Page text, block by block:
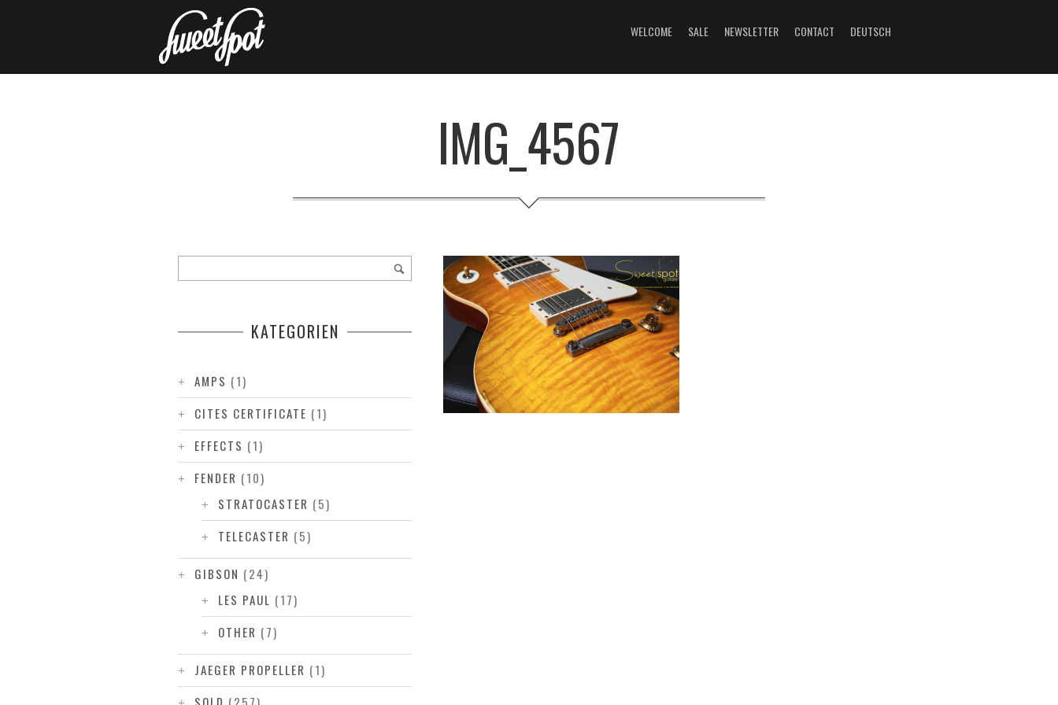
WELCOME SALE NEWSLETTER CONTACT DEUTSCH
IMG_4567
KATEGORIEN
AMPS (1)
CITES CERTIFICATE (1)
EFFECTS (1)
FENDER (10)
STRATOCASTER (5)
TELECASTER (5)
GIBSON (24)
LES PAUL (17)
OTHER (7)
JAEGER PROPELLER (1)